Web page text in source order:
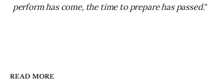
perform has come, the time to prepare has passed."
READ MORE